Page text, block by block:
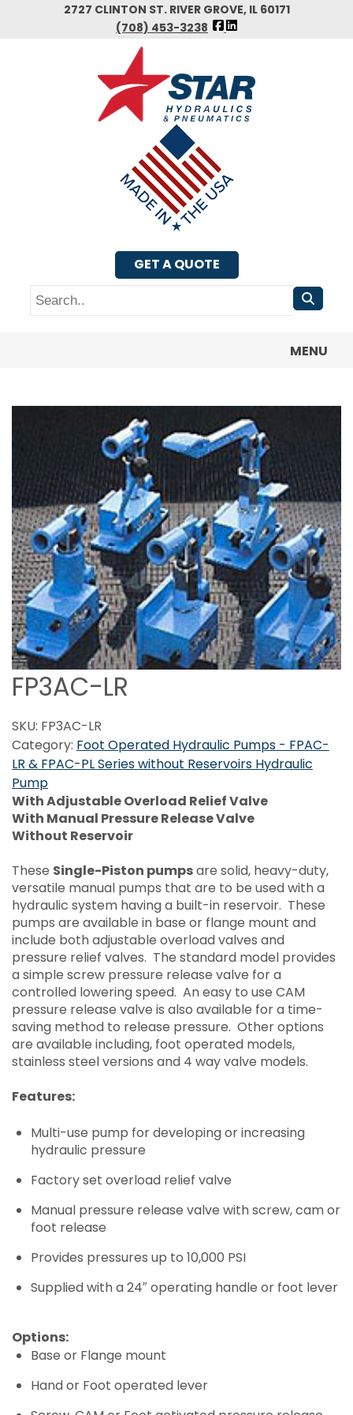
2727 CLINTON ST. RIVER GROVE, IL 60171
(708) 453-3238
FOLLOW
GET A QUOTE
MENU
FP3AC-LR
SKU: FP3AC-LR
Category: Foot Operated Hydraulic Pumps - FPAC-
LR & FPAC-PL Series without Reservoirs Hydraulic
Pump
With Adjustable Overload Relief Valve
With Manual Pressure Release Valve
Without Reservoir
These Single-Piston pumpsare solid, heavy-duty,
versatile manual pumps that are to be used with a
hydraulic system having a built-in reservoir. These
pumps are available in base or flange mount and
include both adjustable overload valves and
pressure relief valves. The standard model provides
a simple screw pressure release valve for a
controlled lowering speed. An easy to use CAM
pressure release valve is also available for a time-
saving method to release pressure. Other options
are available including, foot operated models,
stainless steel versions and 4 way valve models.
Features:
Multi-use pump for developing or increasing
hydraulic pressure
Factory set overload relief valve
Manual pressure release valve with screw, cam or
foot release
Provides pressures up to 10,000 PSI
Supplied with a 24″ operating handle or foot lever
Options:
Base or Flange mount
Hand or Foot operated lever